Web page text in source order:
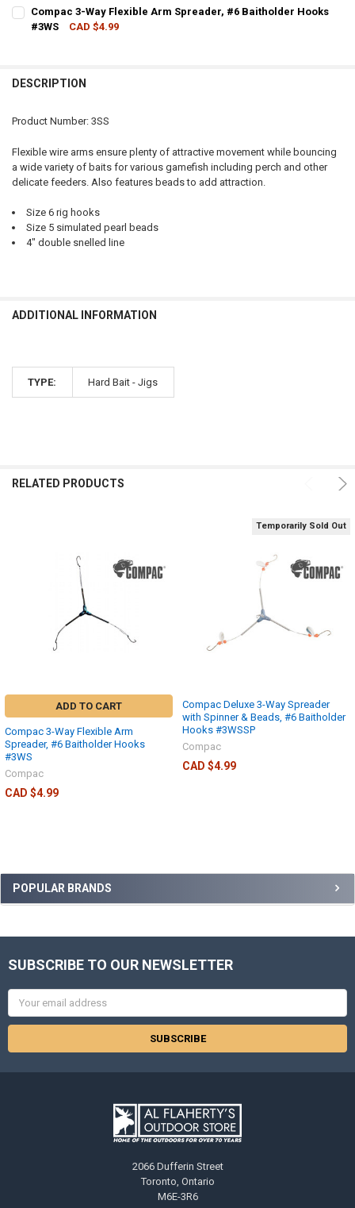
POPULAR BRANDS
Compac 3-Way Flexible Arm Spreader, #6 Baitholder Hooks
#3WS
CAD $4.99
DESCRIPTION
Product Number: 3SS
Flexible wire arms ensure plenty of attractive movement while bouncing
a wide variety of baits for various gamefish including perch and other
delicate feeders. Also features beads to add attraction.
Size 6 rig hooks
Size 5 simulated pearl beads
4" double snelled line
ADDITIONAL INFORMATION
TYPE: Hard Bait - Jigs
RELATED PRODUCTS
ADD TO CART
Compac 3-Way Flexible Arm
Spreader, #6 Baitholder Hooks
#3WS
Compac
CAD $4.99
Temporarily Sold Out
Compac Deluxe 3-Way Spreader
with Spinner & Beads, #6 Baitholder
Hooks #3WSSP
Compac
CAD $4.99
SUBSCRIBE TO OUR NEWSLETTER
Email
Address
2066 Dufferin Street
Toronto, Ontario
M6E-3R6